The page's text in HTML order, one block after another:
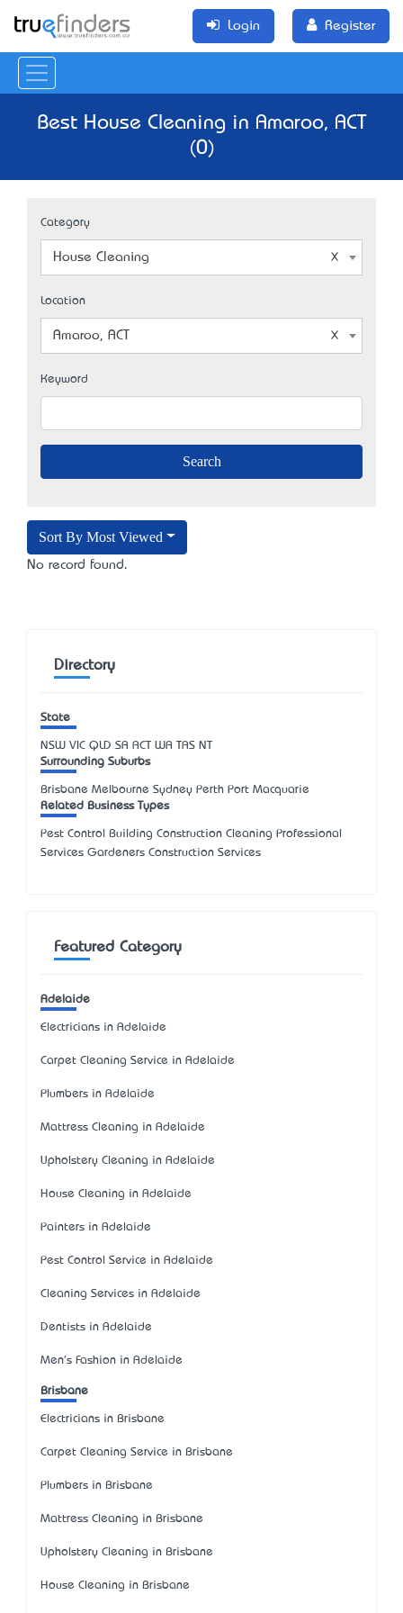
Login Register
Best House Cleaning in Amaroo, ACT
(0)
Category
House Cleaning
Location
Amaroo, ACT
Keyword
Sort By Most Viewed
No record found.
Directory
State
NSW VIC QLD SA ACT WA TAS NT
Surrounding Suburbs
Brisbane Melbourne Sydney Perth Port Macquarie
Related Business Types
Pest Control Building Construction Cleaning Professional
Services Gardeners Construction Services
Featured Category
Adelaide
Electricians in Adelaide
Carpet Cleaning Service in Adelaide
Plumbers in Adelaide
Mattress Cleaning in Adelaide
Upholstery Cleaning in Adelaide
House Cleaning in Adelaide
Painters in Adelaide
Pest Control Service in Adelaide
Cleaning Services in Adelaide
Dentists in Adelaide
Men's Fashion in Adelaide
Brisbane
Electricians in Brisbane
Carpet Cleaning Service in Brisbane
Plumbers in Brisbane
Mattress Cleaning in Brisbane
Upholstery Cleaning in Brisbane
House Cleaning in Brisbane